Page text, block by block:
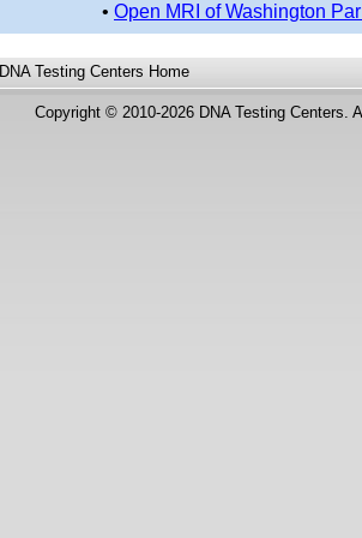
• Open MRI of Washington
DNA Testing Centers Home
Copyright © 2010-2026 DNA Testing Centers.